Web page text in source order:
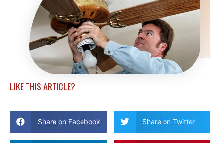
LIKE THIS ARTICLE?
Share on Facebook Share on Twitter